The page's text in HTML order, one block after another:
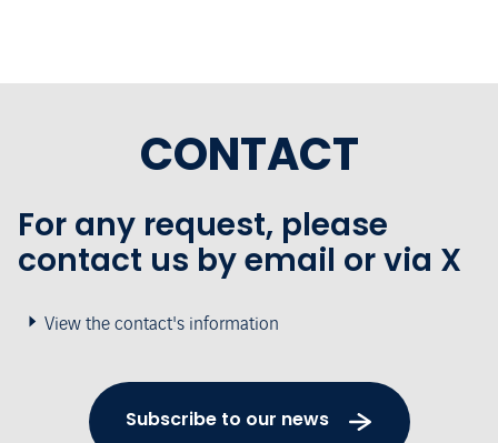
CONTACT
For any request, please
contact us by email or via X
View the contact's information
Subscribe to our news